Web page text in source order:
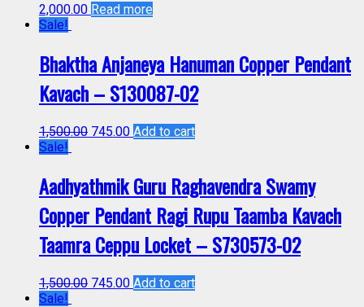
2,000.00 Read more
Sale!
Bhaktha Anjaneya Hanuman Copper Pendant
Kavach – S130087-02
1,500.00 745.00 Add to cart
Sale!
Aadhyathmik Guru Raghavendra Swamy
Copper Pendant Ragi Rupu Taamba Kavach
Taamra Ceppu Locket – S730573-02
1,500.00 745.00 Add to cart
Sale!